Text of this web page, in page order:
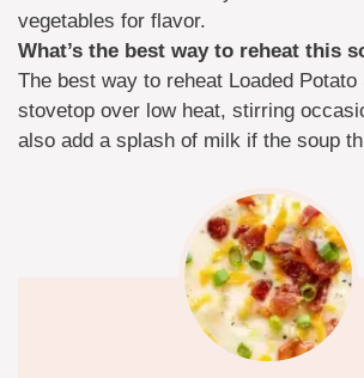
vegetables for flavor.
What’s the best way to reheat this
The best way to reheat Loaded
stovetop over low heat, stirring
also add a splash of milk if the soup